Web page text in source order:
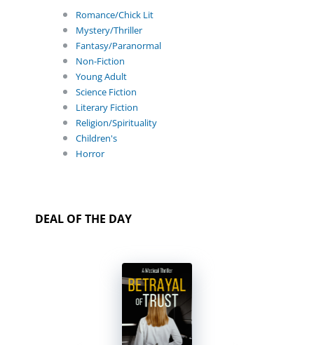
Romance/Chick Lit
Mystery/Thriller
Fantasy/Paranormal
Non-Fiction
Young Adult
Science Fiction
Literary Fiction
Religion/Spirituality
Children's
Horror
DEAL OF THE DAY